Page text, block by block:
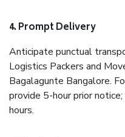
4. Prompt Delivery
Anticipate punctual
Logistics Packers and
Bagalagunte Bangalore.
provide 5-hour prior
hours.